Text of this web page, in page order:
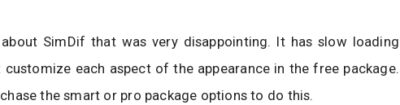
SimDif that was very disappointing. It has slow loading
customize each aspect of the appearance in the free package.
the smart or pro package options to do this.